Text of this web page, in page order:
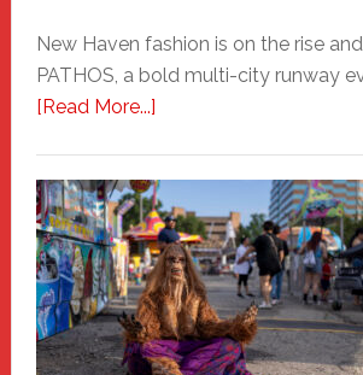
New Haven fashion is on the rise
PATHOS, a bold multi-city runway
[Read More...]about
A
New
Haven
Fashion
Adventure-
Photos